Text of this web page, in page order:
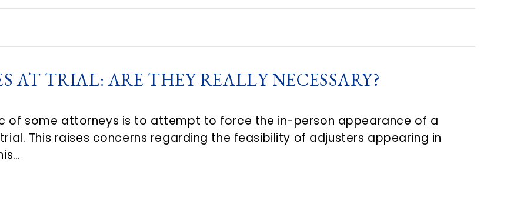
AT TRIAL: ARE THEY REALLY NECESSARY?
of some attorneys is to attempt to force the in-person appearance of a
This raises concerns regarding the feasibility of adjusters appearing in